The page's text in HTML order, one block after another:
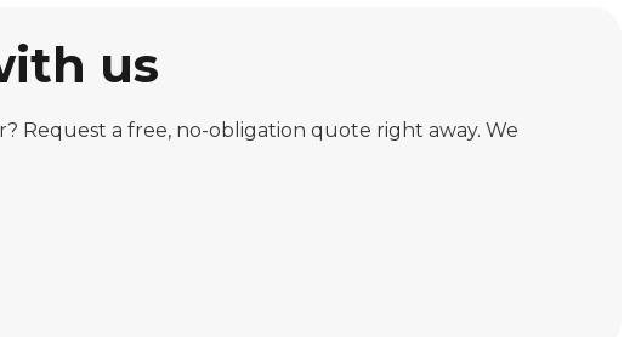
us
Request a free, no-obligation quote right away. We